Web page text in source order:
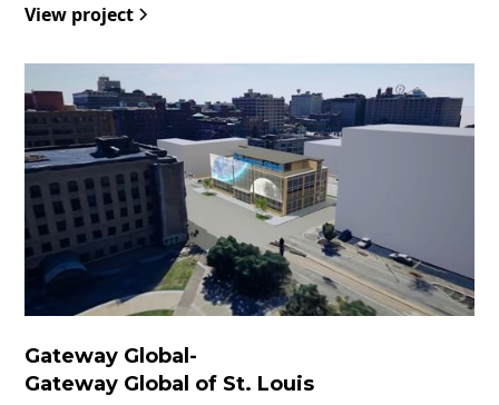
View project
Gateway Global -
Gateway Global of St. Louis